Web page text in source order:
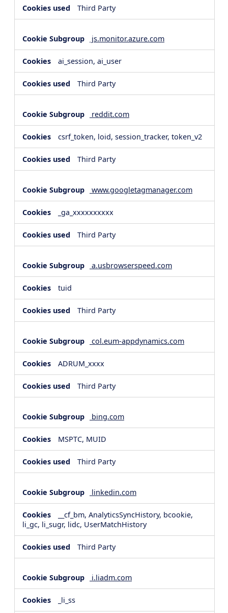
Third Party
js.monitor.azure.com
ai_session, ai_user
Third Party
reddit.com
csrf_token, loid, session_tracker, token_v2
Third Party
www.googletagmanager.com
_ga_xxxxxxxxxx
Third Party
a.usbrowserspeed.com
tuid
Third Party
col.eum-appdynamics.com
ADRUM_xxxx
Third Party
bing.com
MSPTC, MUID
Third Party
linkedin.com
__cf_bm, AnalyticsSyncHistory, bcookie,
li_gc, li_sugr, lidc, UserMatchHistory
Third Party
i.liadm.com
_li_ss